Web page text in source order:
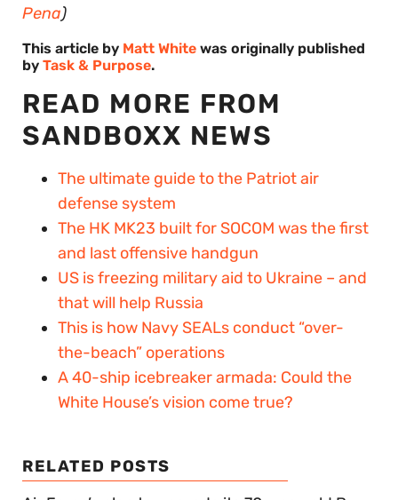
Pena)
This article by Matt White was originally published
by Task & Purpose.
READ MORE FROM
SANDBOXX NEWS
The ultimate guide to the Patriot air
defense system
The HK MK23 built for SOCOM was the first
and last offensive handgun
US is freezing military aid to Ukraine – and
that will help Russia
This is how Navy SEALs conduct “over-
the-beach” operations
A 40-ship icebreaker armada: Could the
White House’s vision come true?
RELATED POSTS